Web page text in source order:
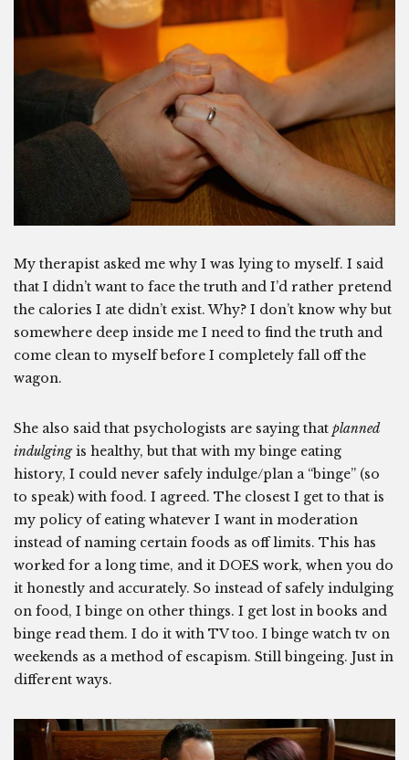
My therapist asked me why I was lying to myself. I said
that I didn’t want to face the truth and I’d rather pretend
the calories I ate didn’t exist. Why? I don’t know why but
somewhere deep inside me I need to find the truth and
come clean to myself before I completely fall off the
wagon.
She also said that psychologists are saying that planned
indulgingis healthy, but that with my binge eating
history, I could never safely indulge/plan a “binge” (so
to speak) with food. I agreed. The closest I get to that is
my policy of eating whatever I want in moderation
instead of naming certain foods as off limits. This has
worked for a long time, and it DOES work, when you do
it honestly and accurately. So instead of safely indulging
on food, I binge on other things. I get lost in books and
binge read them. I do it with TV too. I binge watch tv on
weekends as a method of escapism. Still bingeing. Just in
different ways.